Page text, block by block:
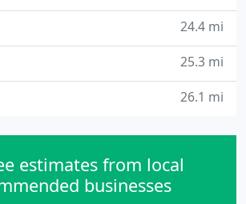
24.4 mi
25.3 mi
26.1 mi
estimates from local
businesses